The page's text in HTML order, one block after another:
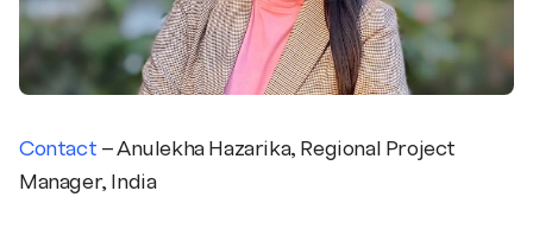
Contact – Anulekha Hazarika, Regional Project
Manager, India